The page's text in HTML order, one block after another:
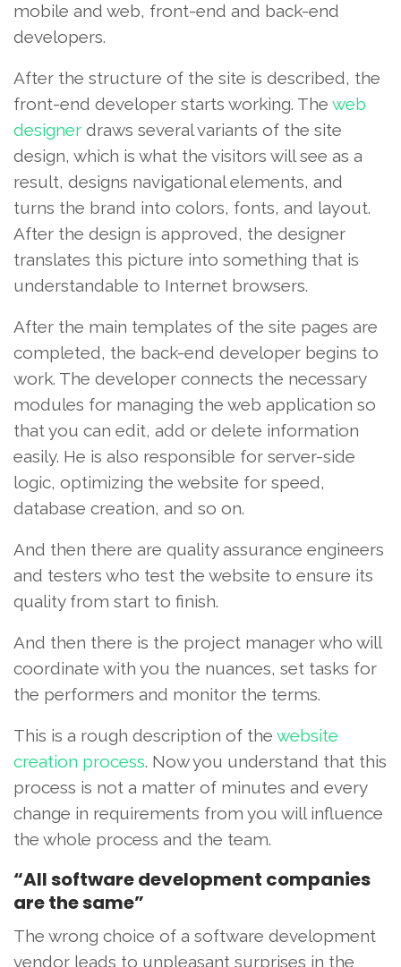
mobile and web, front-end and back-end
developers.
After the structure of the site is described, the
front-end developer starts working. The web
designer draws several variants of the site
design, which is what the visitors will see as a
result, designs navigational elements, and
turns the brand into colors, fonts, and layout.
After the design is approved, the designer
translates this picture into something that is
understandable to Internet browsers.
After the main templates of the site pages are
completed, the back-end developer begins to
work. The developer connects the necessary
modules for managing the web application so
that you can edit, add or delete information
easily. He is also responsible for server-side
logic, optimizing the website for speed,
database creation, and so on.
And then there are quality assurance engineers
and testers who test the website to ensure its
quality from start to finish.
And then there is the project manager who will
coordinate with you the nuances, set tasks for
the performers and monitor the terms.
This is a rough description of the website
creation process. Now you understand that this
process is not a matter of minutes and every
change in requirements from you will influence
the whole process and the team.
“All software development companies
are the same”
The wrong choice of a software development
vendor leads to unpleasant surprises in the